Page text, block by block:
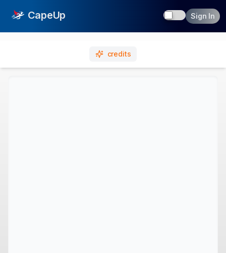
CapeUp Toggle dark
Sign In
credits